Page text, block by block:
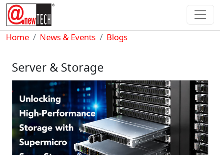
Skip to main content
Breadcrumb
Home News & Events Blogs
Server & Storage